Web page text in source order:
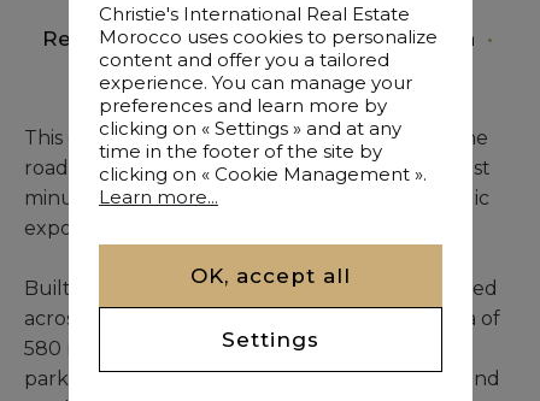
Rental•Activity Premises •Casablanca •
580 M²
This commercial property, ideally located on the
road linking Azemmour to Dar Bouazza and just
minutes from Tamaris beach, combines strategic
exposure with optimal accessibility.
Built on a 434 m² plot, the premises are arranged
across three levels, offering a total interior area of
580 m², along with over 120 m² of dedicated
parking. The interior is ready for full redesign and
Christie's International Real Estate
Morocco uses cookies to personalize
content and offer you a tailored
experience. You can manage your
preferences and learn more by
clicking on « Settings » and at any
time in the footer of the site by
clicking on « Cookie Management ».
Learn more...
OK, accept all
Settings